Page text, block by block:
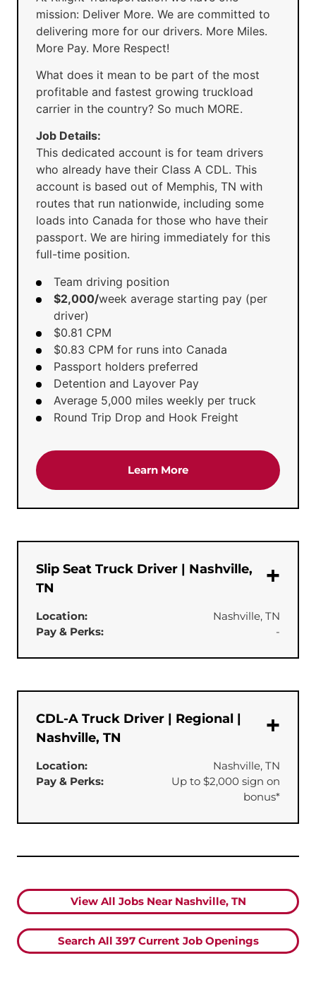
mission: Deliver More. We are committed to
delivering more for our drivers. More Miles.
More Pay. More Respect!
What does it mean to be part of the most
profitable and fastest growing truckload
carrier in the country? So much MORE.
Job Details:
This dedicated account is for team drivers
who already have their Class A CDL. This
account is based out of Memphis, TN with
routes that run nationwide, including some
loads into Canada for those who have their
passport. We are hiring immediately for this
full-time position.
Team driving position
$2,000/week average starting pay (per
driver)
$0.81 CPM
$0.83 CPM for runs into Canada
Passport holders preferred
Detention and Layover Pay
Average 5,000 miles weekly per truck
Round Trip Drop and Hook Freight
Learn Moreabout the 'Dedicated
Slip Seat Truck Driver | Nashville,
TN
Location:
Nashville, TN
Pay & Perks:
-
CDL-A Truck Driver | Regional |
Nashville, TN
Location:
Nashville, TN
Pay & Perks:
Up to $2,000 sign on
bonus*
View All Jobs Near Nashville, TN
Search All 397Current Job Openings